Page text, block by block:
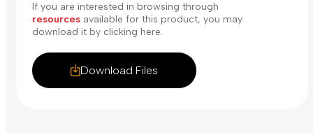
Download Files
If you are interested in browsing through
resources available for this product, you may
download it by clicking here.